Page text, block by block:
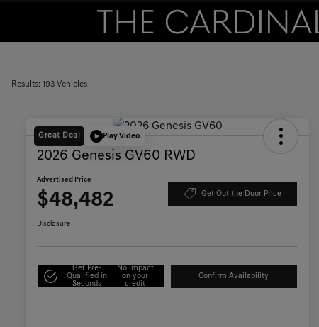
Results: 193 Vehicles
Great Deal Play Video
2026 Genesis GV60 RWD
Advertised Price
$48,482 Get Out the Door Price
Disclosure
Get Pre-
Qualified in
Seconds
No impact
on your
credit
Confirm Availability